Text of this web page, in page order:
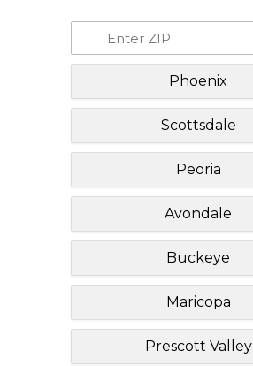
Phoenix
Scottsdale
Peoria
Avondale
Buckeye
Maricopa
Prescott Valley